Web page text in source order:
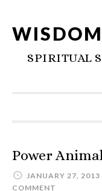
SPIRITUAL
Power
JANUARY 27, 2013
COMMENT